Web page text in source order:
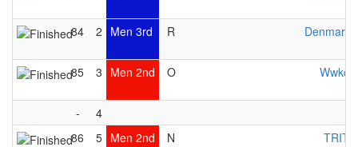
84 2 Men 3rd R Denmark
85 3 Men 2nd O Wwkc
-
4
86
5 Men 2nd N